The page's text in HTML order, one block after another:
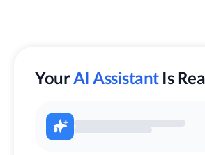
YourAI Assistant Is